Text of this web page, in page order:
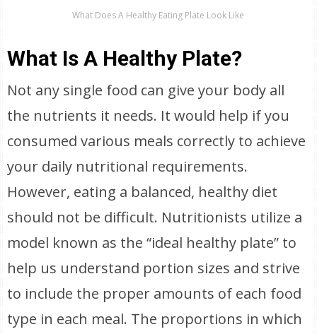
What Does A Healthy Eating Plate Look Like
What Is A Healthy Plate?
Not any single food can give your body all
the nutrients it needs. It would help if you
consumed various meals correctly to achieve
your daily nutritional requirements.
However, eating a balanced, healthy diet
should not be difficult. Nutritionists utilize a
model known as the “ideal healthy plate” to
help us understand portion sizes and strive
to include the proper amounts of each food
type in each meal. The proportions in which